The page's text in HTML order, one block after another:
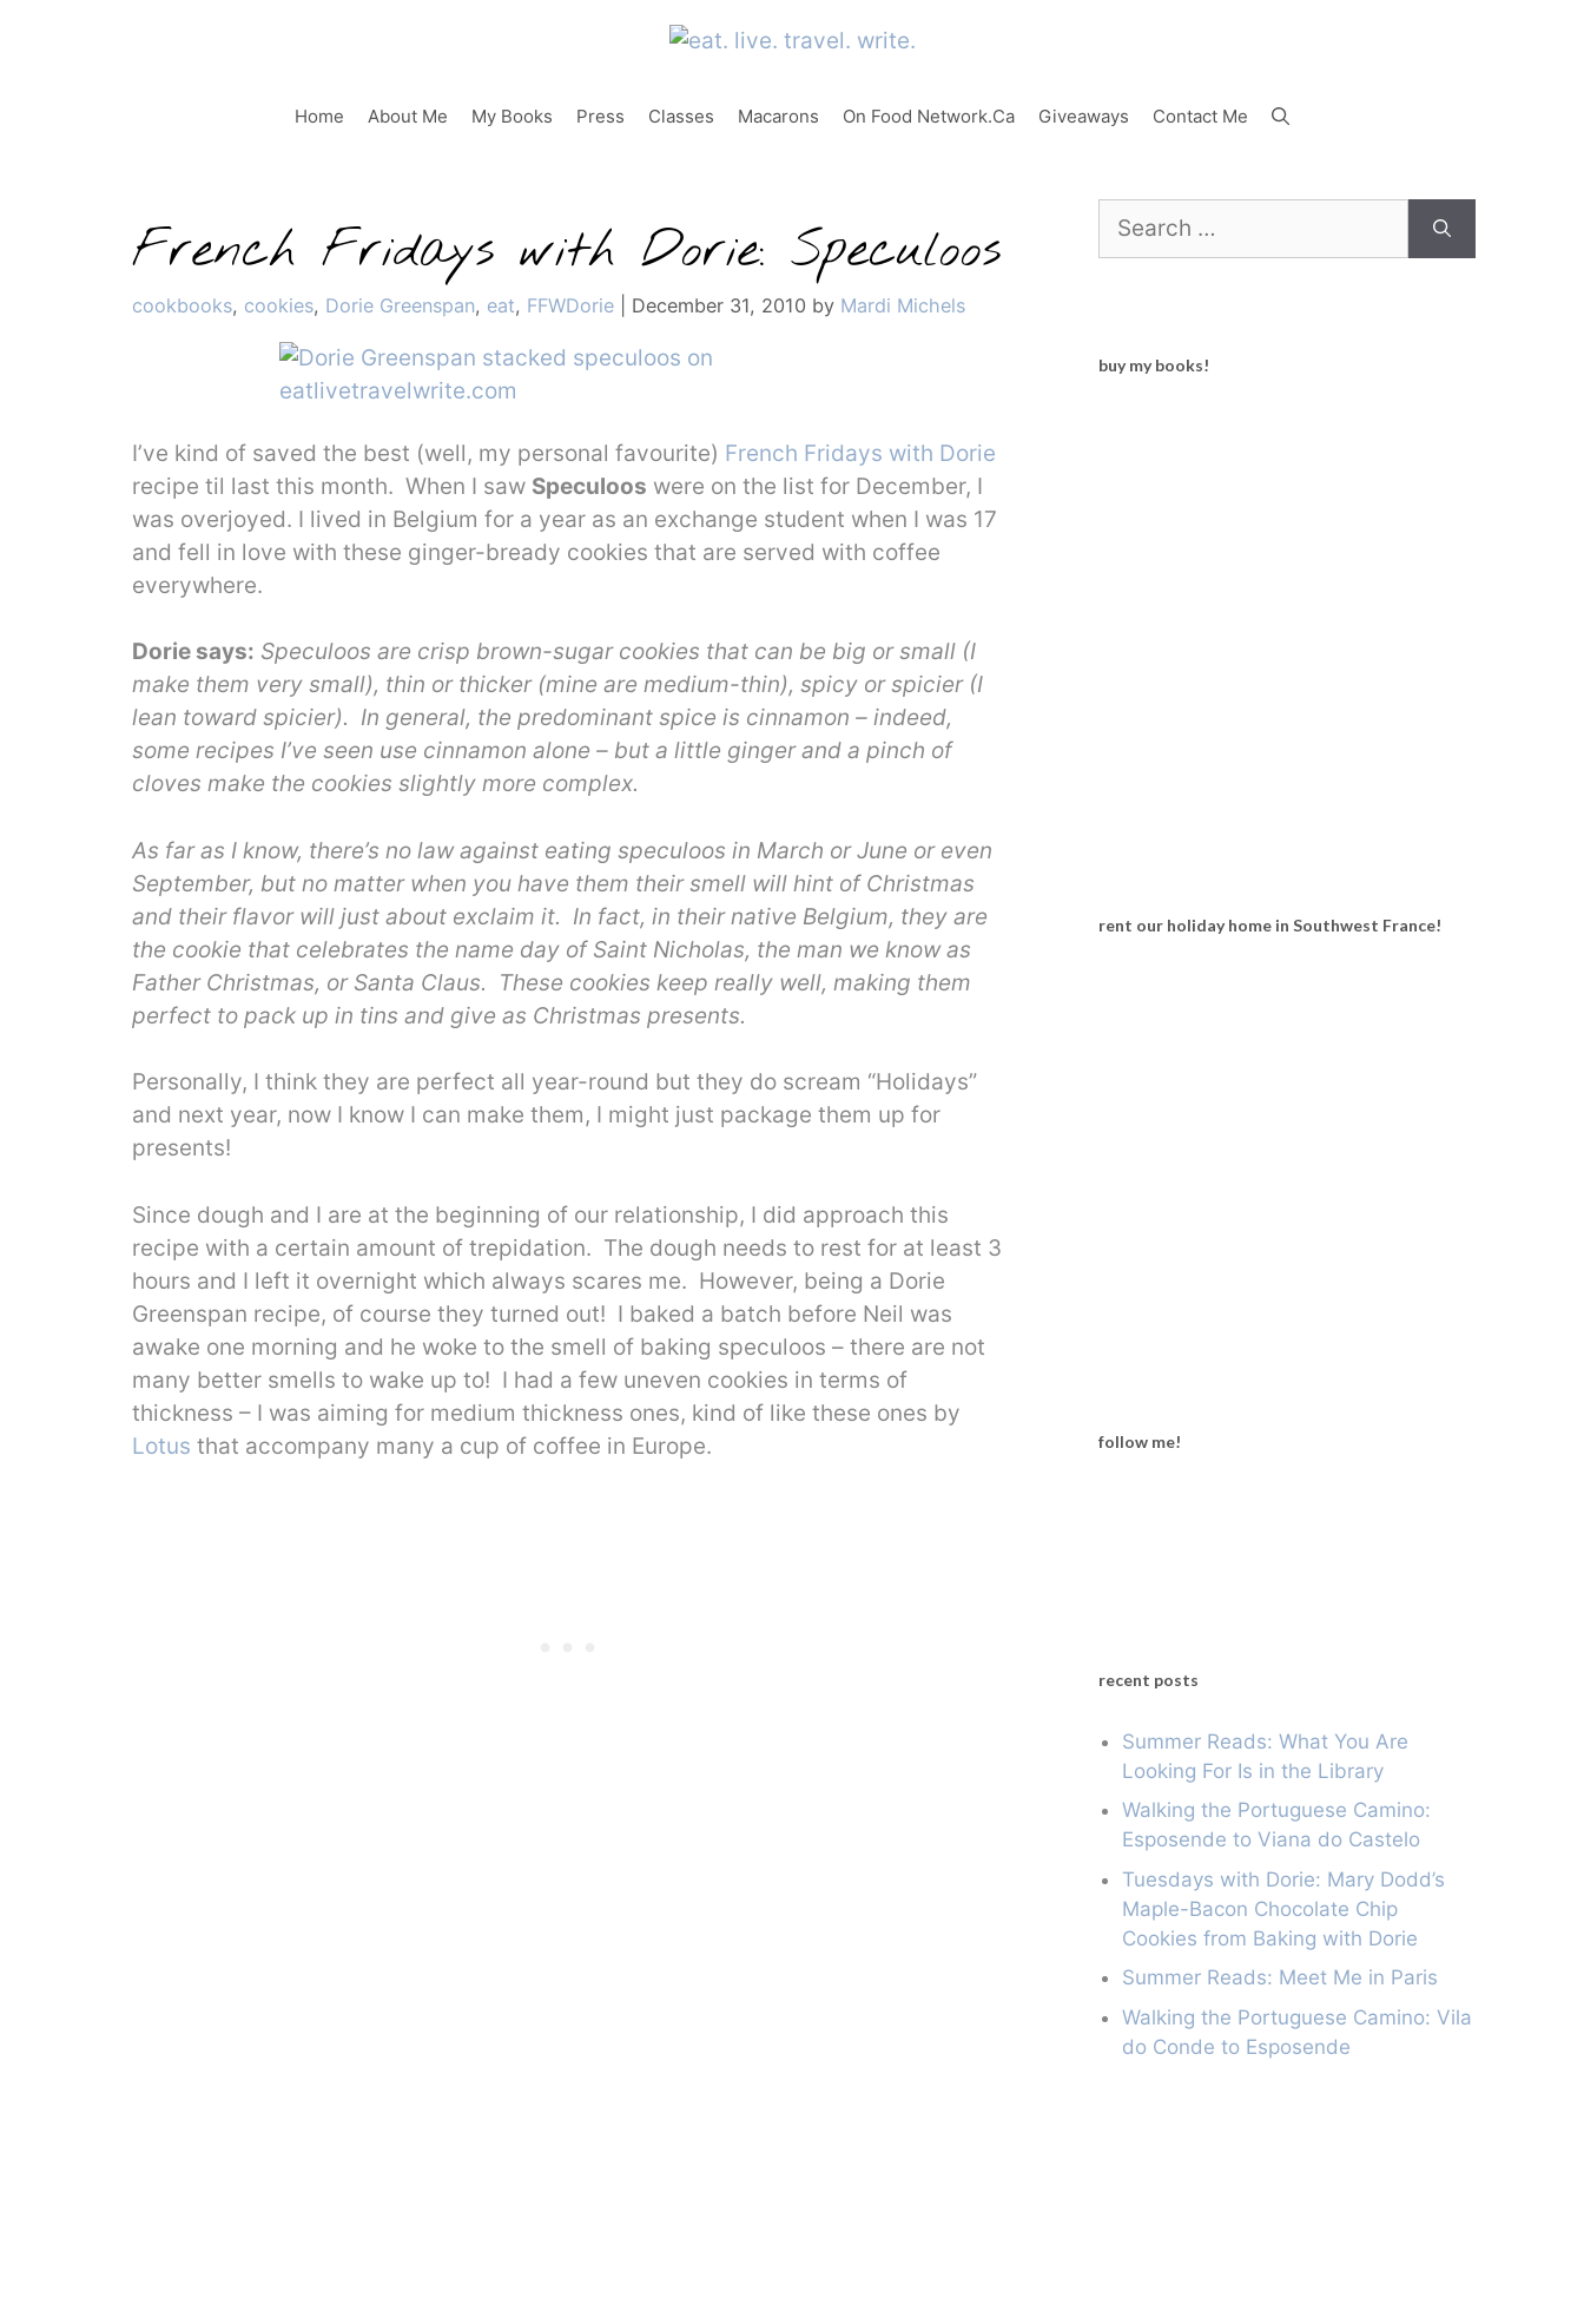
Home About Me My Books Press Classes Macarons On Food Network.ca Giveaways Contact Me
French Fridays with Dorie: Speculoos
Categories
cookbooks, cookies, Dorie Greenspan, eat, FFWDorie December 31, 2010 by Mardi Michels
I’ve kind of saved the best (well, my personal favourite) French Fridays with Dorie
recipe til last this month. When I saw Speculoos were on the list for December, I
was overjoyed. I lived in Belgium for a year as an exchange student when I was 17
and fell in love with these ginger-bready cookies that are served with coffee
everywhere.
Dorie says: Speculoos are crisp brown-sugar cookies that can be big or small (I
make them very small), thin or thicker (mine are medium-thin), spicy or spicier (I
lean toward spicier). In general, the predominant spice is cinnamon – indeed,
some recipes I’ve seen use cinnamon alone – but a little ginger and a pinch of
cloves make the cookies slightly more complex.
As far as I know, there’s no law against eating speculoos in March or June or even
September, but no matter when you have them their smell will hint of Christmas
and their flavor will just about exclaim it. In fact, in their native Belgium, they are
the cookie that celebrates the name day of Saint Nicholas, the man we know as
Father Christmas, or Santa Claus. These cookies keep really well, making them
perfect to pack up in tins and give as Christmas presents.
Personally, I think they are perfect all year-round but they do scream “Holidays”
and next year, now I know I can make them, I might just package them up for
presents!
Since dough and I are at the beginning of our relationship, I did approach this
recipe with a certain amount of trepidation. The dough needs to rest for at least 3
hours and I left it overnight which always scares me. However, being a Dorie
Greenspan recipe, of course they turned out! I baked a batch before Neil was
awake one morning and he woke to the smell of baking speculoos – there are not
many better smells to wake up to! I had a few uneven cookies in terms of
thickness – I was aiming for medium thickness ones, kind of like these ones by
Lotus that accompany many a cup of coffee in Europe.
for:
buy my books!
rent our holiday home in Southwest France!
follow me!
recent posts
Summer Reads: What You Are
Looking For Is in the Library
Walking the Portuguese Camino:
Esposende to Viana do Castelo
Tuesdays with Dorie: Mary Dodd’s
Maple-Bacon Chocolate Chip
Cookies from Baking with Dorie
Summer Reads: Meet Me in Paris
Walking the Portuguese Camino: Vila
do Conde to Esposende